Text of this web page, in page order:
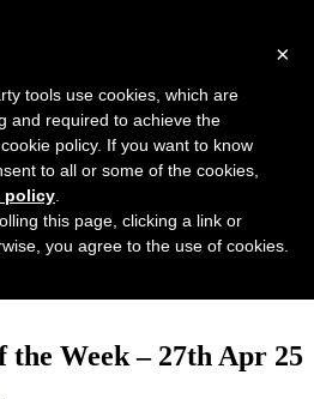
the Week – 27th Apr 25
×
tools use cookies, which are
and required to achieve the
policy. If you want to know
to all or some of the cookies,
policy
this page, clicking a link or
you agree to the use of cookies.